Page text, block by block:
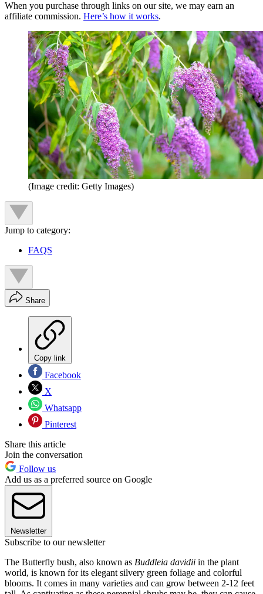
When you purchase through links on our site, we may earn an
affiliate commission. Here’s how it works.
(Image credit: Getty Images)
Jump to category:
FAQS
Share
Copy link
Facebook
X
Whatsapp
Pinterest
Share this article
Join the conversation
Follow us
Add us as a preferred source on Google
Newsletter
Subscribe to our newsletter
The Butterfly bush, also known as Buddleia davidii in the plant
world, is known for its elegant silvery green foliage and colorful
blooms. It comes in many varieties and can grow between 2-12 feet